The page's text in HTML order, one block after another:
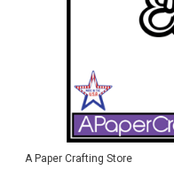
A Paper Crafting Store